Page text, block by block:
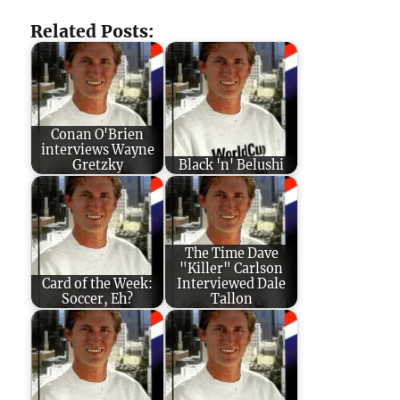
Related Posts:
Conan O'Brien
interviews Wayne
Gretzky
Black 'n' Belushi
Card of the Week:
Soccer, Eh?
The Time Dave
"Killer" Carlson
Interviewed Dale
Tallon